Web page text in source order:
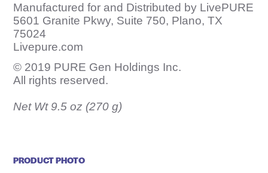
Manufactured for and Distributed by LivePURE
5601 Granite Pkwy, Suite 750, Plano, TX
75024
Livepure.com
© 2019 PURE Gen Holdings Inc.
All rights reserved.
Net Wt 9.5 oz (270 g)
PRODUCT PHOTO